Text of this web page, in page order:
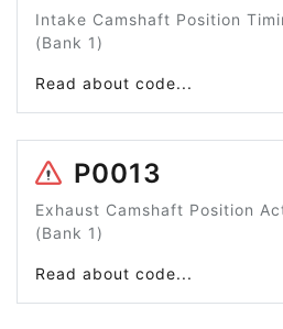
Intake Camshaft Position
(Bank 1)
Read about code...
P0013
Exhaust Camshaft Position
(Bank 1)
Read about code...